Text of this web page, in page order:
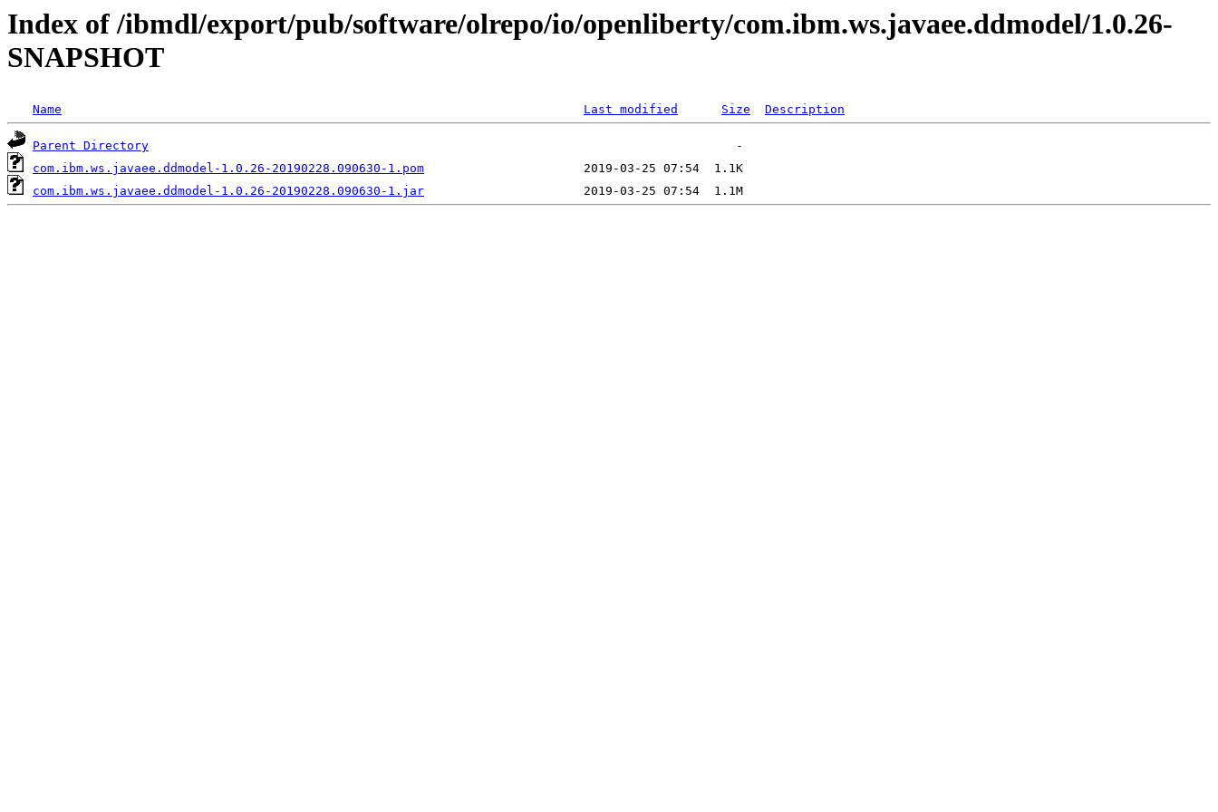
Index of /ibmdl/export/pub/software/olrepo/io/openliberty/com.ibm.ws.javaee.ddmodel/1.0.26-
SNAPSHOT
Name Last modified Size Description
Parent Directory
com.ibm.ws.javaee.ddmodel-1.0.26-20190228.090630-1.pom
com.ibm.ws.javaee.ddmodel-1.0.26-20190228.090630-1.jar